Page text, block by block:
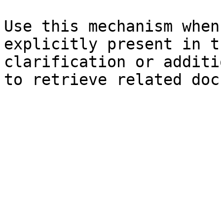
Use this mechanism
explicitly present in
clarification or